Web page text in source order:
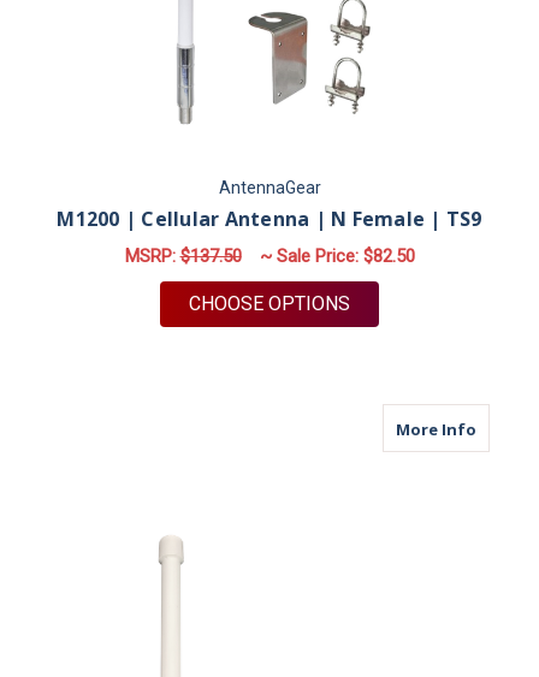
AntennaGear
M1200 | Cellular Antenna | N Female | TS9
MSRP:$137.50 ~ Sale Price: $82.50
CHOOSE OPTIONS
More Infoabout